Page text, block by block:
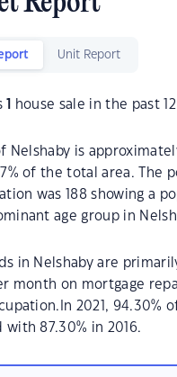
Unit Report
house sale in the past
Nelshaby is
of the total area. The
was 188 showing a
age group in
in Nelshaby are
month on mortgage
2021, 94.30%
with 87.30% in 2016.